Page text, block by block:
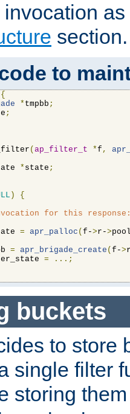
section.
to
{
* tmpbb ;
;
(ap_filter_t *f ,
* state ;
)
{
for this
= apr_palloc (f->r->
= apr_brigade_create (f->
=
...;
buckets
to store
single filter
storing